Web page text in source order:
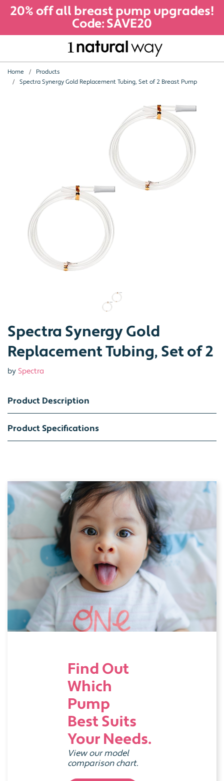
20% off all breast pump upgrades!
Code: SAVE20
Home
Products
Spectra Synergy Gold Replacement Tubing, Set of 2 Breast Pump
Spectra Synergy Gold
Replacement Tubing, Set of 2
by Spectra
Product Description
Product Specifications
Find Out
Which
Pump
Best Suits
Your Needs.
View our model
comparison chart.